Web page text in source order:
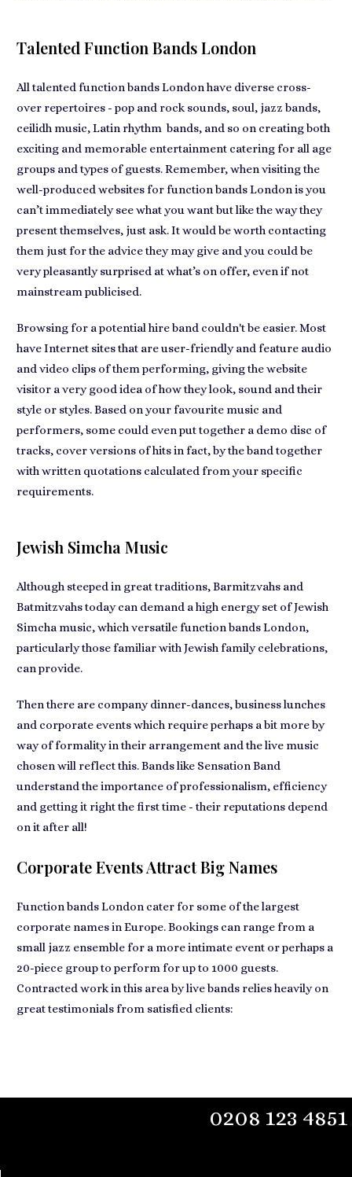
Talented Function Bands London
All talented function bands London have diverse cross-
over repertoires - pop and rock sounds, soul, jazz bands,
ceilidh music, Latin rhythm bands, and so on creating both
exciting and memorable entertainment catering for all age
groups and types of guests. Remember, when visiting the
well-produced websites for function bands London is you
can’t immediately see what you want but like the way they
present themselves, just ask. It would be worth contacting
them just forthe advice they may give and you could be
very pleasantly surprised at what’s on offer, even if not
mainstream publicised.
Browsing for apotential hire band couldn't be easier. Most
have Internet sites that are user-friendly and feature audio
and video clips of them performing, giving the website
visitor a very good idea of how they look, sound and their
style or styles. Based onyour favourite music and
performers, some could even put together a demo disc of
tracks, cover versions of hits in fact, by the band together
withwritten quotations calculated from your specific
requirements.
Jewish Simcha Music
Although steeped in great traditions, Barmitzvahs and
Batmitzvahs today can demand a high energy set of Jewish
Simcha music, which versatile function bands London,
particularly those familiar with Jewish family celebrations,
can provide.
Then there are company dinner-dances, business lunches
and corporate eventswhich require perhaps a bit more by
way of formality in their arrangement and the live music
chosen will reflect this. Bands like Sensation Band
understand the importance ofprofessionalism, efficiency
and getting it rightthe first time - their reputations depend
on it after all!
Corporate Events Attract Big Names
Function bands London cater for some of the largest
corporate namesin Europe. Bookings can range from a
small jazz ensemble for a more intimate event or perhaps a
20-piece group to perform for up to 1000 guests.
Contracted work in this area by live bands relies heavily on
great testimonials from satisfied clients:
0208 123 4851